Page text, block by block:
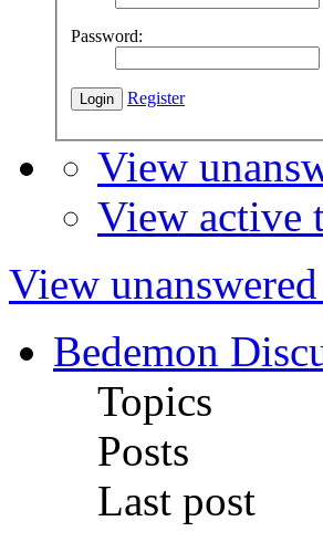
Password:
Register
View
View active
View
Bedemon
Topics
Posts
Last post